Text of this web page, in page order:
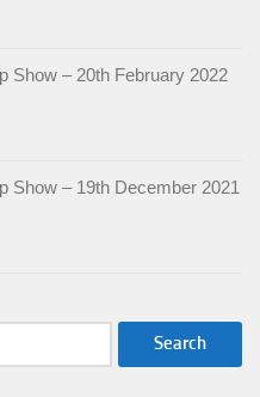
Show – 20th February 2022
Show – 19th December 2021